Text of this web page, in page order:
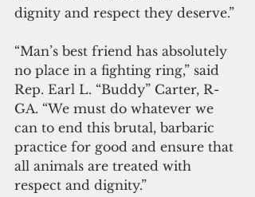
dignity and respect they deserve.”
“Man’s best friend has absolutely
no place in a fighting ring,” said
Rep. Earl L. “Buddy” Carter, R-
GA. “We must do whatever we
can to end this brutal, barbaric
practice for good and ensure that
all animals are treated with
respect and dignity.”